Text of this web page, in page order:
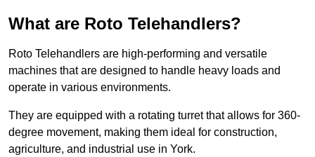
What are Roto Telehandlers?
Roto Telehandlers are high-performing and versatile
machines that are designed to handle heavy loads and
operate in various environments.
They are equipped with a rotating turret that allows for 360-
degree movement, making them ideal for construction,
agriculture, and industrial use in York.